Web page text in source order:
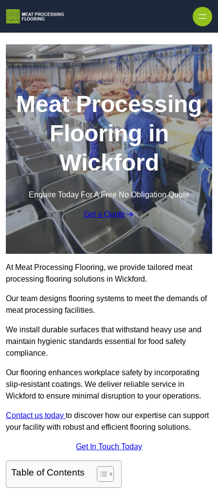
Meat Processing
Flooring in
Wickford
Enquire Today For A Free No Obligation Quote
Get a Quote
At Meat Processing Flooring, we provide tailored meat
processing flooring solutions in Wickford.
Our team designs flooring systems to meet the demands of
meat processing facilities.
We install durable surfaces that withstand heavy use and
maintain hygienic standards essential for food safety
compliance.
Our flooring enhances workplace safety by incorporating
slip-resistant coatings. We deliver reliable service in
Wickford to ensure minimal disruption to your operations.
Contact us today to discover how our expertise can support
your facility with robust and efficient flooring solutions.
Get In Touch Today
Table of Contents